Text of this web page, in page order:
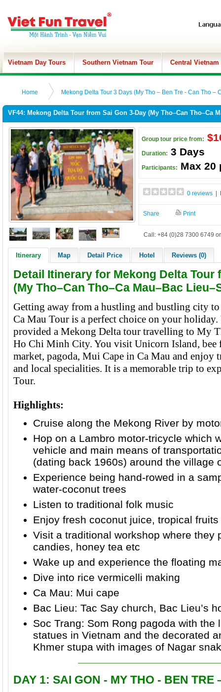
Vietnam Day Tours Southern Vietnam Tour Central Vietnam
Home Mekong Delta Tour 3 Days (My Tho – Ben Tre - Can Tho –
VF44: Mekong Delta Tour from Sai Gon 3-Day (My Tho–Can Tho–Ca
Group tour price from:
Duration: 3 Days
Participants: Max 20
0 reviews
Share Print
Call: +84 (0)28 7300 6749
Itinerary Map Detail Price Hotel Reviews (0)
Detail Itinerary for Mekong Delta Tour
(My Tho–Can Tho–Ca Mau–Bac
Getting away from a hustling and bustling city
Ca Mau Tour is a perfect choice on your
provided a Mekong Delta tour travelling to My
Ho Chi Minh City. You visit Unicorn Island, bee
market, pagoda, Mui Cape in Ca Mau and
and local specialities. It is a memorable trip to
Tour.
Highlights:
Cruise along the Mekong River by
Hop on a Lambro motor-tricycle which
vehicle and main means of
(dating back 1960s) around the village
Experience being hand-rowed in a
water-coconut trees
Listen to traditional folk music
Enjoy fresh coconut juice, tropical fruits
Visit a traditional workshop where they
candies, honey tea etc
Wake up and experience the floating
Dive into rice vermicelli making
Ca Mau: Mui cape
Bac Lieu: Tac Say church, Bac Lieu’s
Soc Trang: Som Rong pagoda with the
statues in Vietnam and the decorated
Khmer stupa with images of Nagar
DAY 1: SAI GON - MY THO - BEN TRE